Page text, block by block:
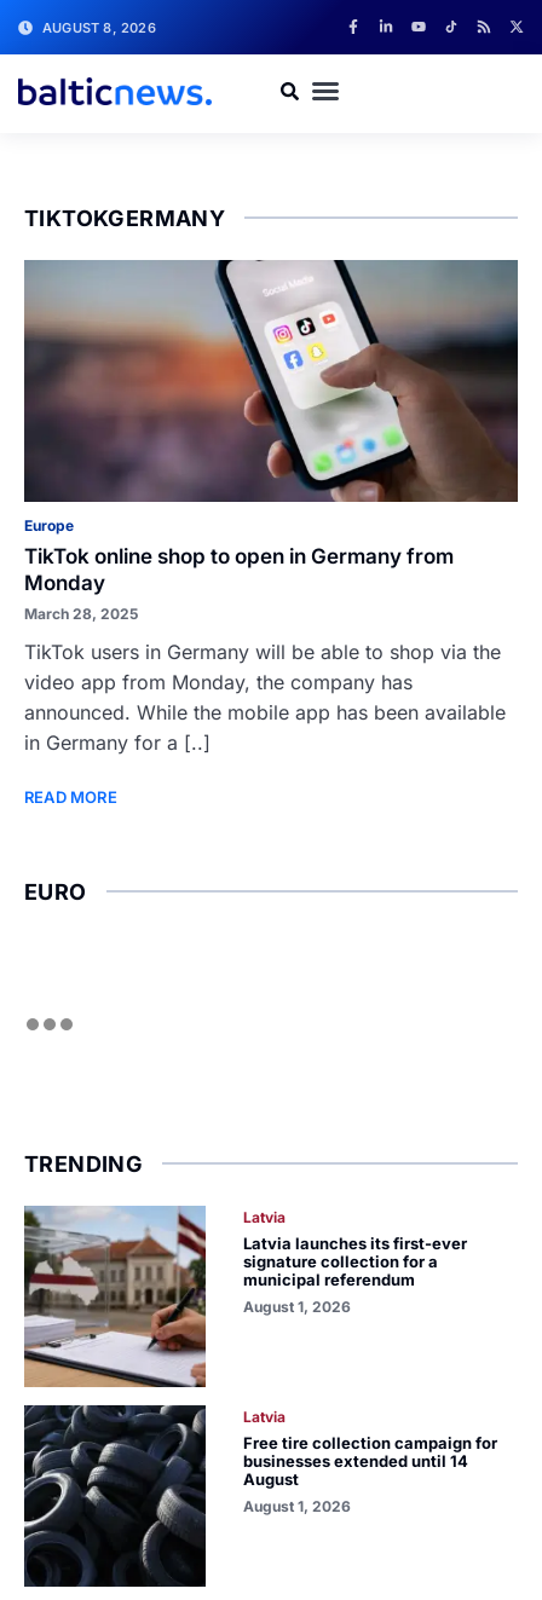
AUGUST 8, 2026
TIKTOKGERMANY
Europe
TikTok online shop to open in Germany from
Monday
March 28, 2025
TikTok users in Germany will be able to shop via the
video app from Monday, the company has
announced. While the mobile app has been available
in Germany for a [..]
READ MORE
EURO
TRENDING
Latvia
Latvia launches its first-ever
signature collection for a
municipal referendum
August 1, 2026
Latvia
Free tire collection campaign for
businesses extended until 14
August
August 1, 2026